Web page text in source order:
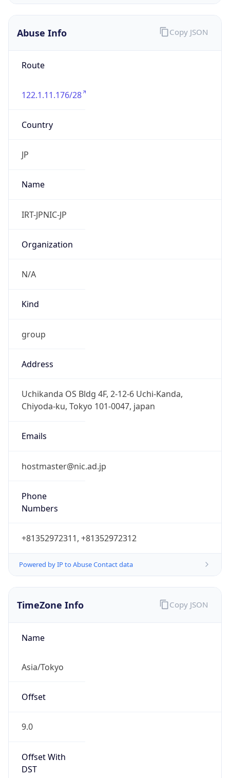
Abuse Info
Route
122.1.11.176/28
Country
JP
Name
IRT-JPNIC-JP
Organization
N/A
Kind
group
Address
Uchikanda OS Bldg 4F, 2-12-6 Uchi-Kanda,
Chiyoda-ku, Tokyo 101-0047, japan
Emails
hostmaster@nic.ad.jp
Phone
Numbers
+81352972311, +81352972312
Powered by IP to Abuse Contact data
Copy JSON
TimeZone Info
Name
Asia/Tokyo
Offset
9.0
Offset With
DST
Copy JSON